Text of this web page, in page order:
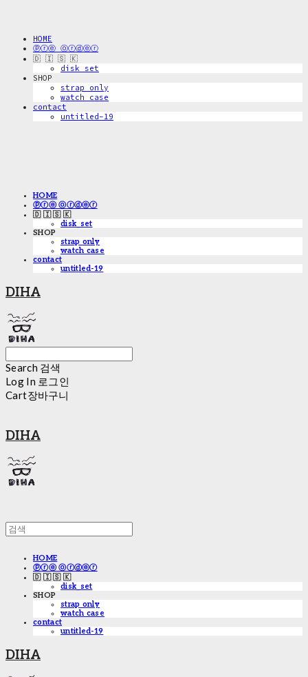
HOME
ⓟⓡⓔ ⓞⓡⓓⓔⓡ
🇩 🇮 🇸 🇰
disk_set
SHOP
strap only
watch case
contact
untitled-19
HOME
ⓟⓡⓔ ⓞⓡⓓⓔⓡ
🇩 🇮 🇸 🇰
disk_set
SHOP
strap only
watch case
contact
untitled-19
DIHA
Search 검색
Log In 로그인
Cart장바구니
DIHA
HOME
ⓟⓡⓔ ⓞⓡⓓⓔⓡ
🇩 🇮 🇸 🇰
disk_set
SHOP
strap only
watch case
contact
untitled-19
DIHA